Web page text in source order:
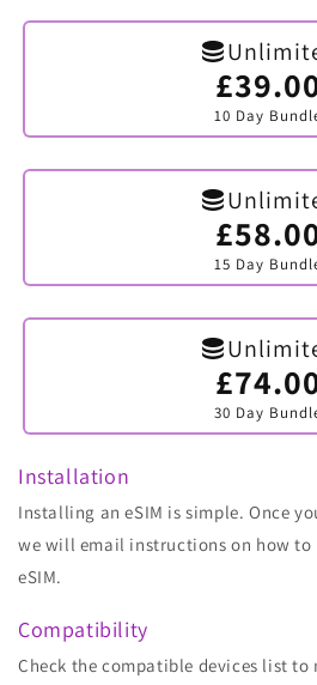
10 Day
sold
out
or
15 Day
sold
out
or
30 Day
sold
out
or
Installation
Installing an eSIM is simple. Once
we will email instructions on how
eSIM.
Compatibility
Check the compatible devices list to